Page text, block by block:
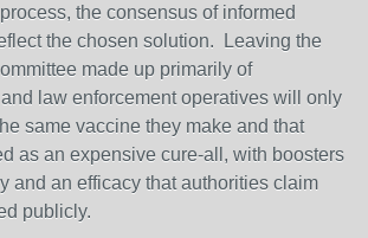
the consensus of informed
the chosen solution. Leaving the
made up primarily of
law enforcement operatives will only
same vaccine they make and that
as an expensive cure-all, with boosters
and an efficacy that authorities claim
publicly.